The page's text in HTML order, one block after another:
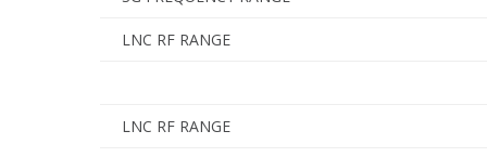
LNC RF RANGE
LNC RF RANGE